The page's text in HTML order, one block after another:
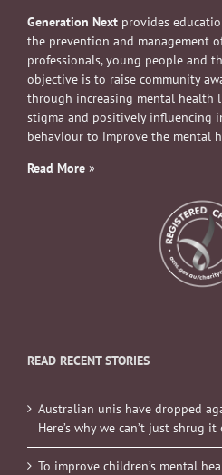
Generation Next provides
the prevention and management
professionals, young people and
objective is to raise community
through increasing mental health
stigma and positively influencing
behaviour to improve the mental
Read More »
READ RECENT STORIES
Australian unis have dropped
Here’s why we can’t just shrug it
To improve children’s mental